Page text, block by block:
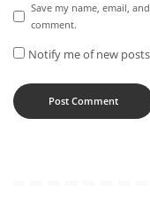
Save my name, email,
comment.
Notify me of new